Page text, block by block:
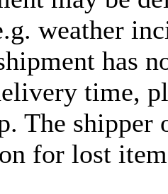
weather
has
time,
The shipper
for lost